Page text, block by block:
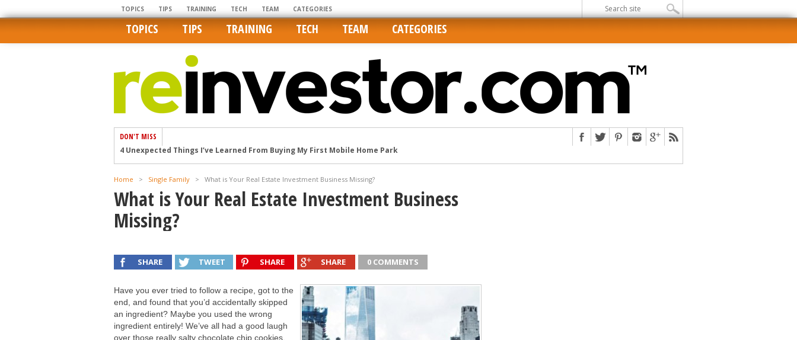
TOPICS TIPS TRAINING TECH TEAM CATEGORIES
TOPICS TIPS TRAINING TECH TEAM CATEGORIES
DON'T MISS
4 Unexpected Things I’ve Learned From Buying My First Mobile Home Park
How Ironic: America’s Rent-Controlled Cities Are Its Least Affordable
Getting The Best Possible Quality Photos On MLSs and Syndicated Sites
Home buyers in these markets have the upper hand
Home > Single Family > What is Your Real Estate Investment Business Missing?
What is Your Real Estate Investment Business
Missing?
SHARE TWEET SHARE SHARE 0 COMMENTS
Have you ever tried to follow a recipe, got to the
end, and found that you’d accidentally skipped
an ingredient? Maybe you used the wrong
ingredient entirely! We’ve all had a good laugh
over those really salty chocolate chip cookies,